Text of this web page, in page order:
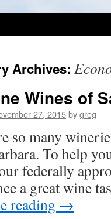
Archives:
Wines of
27, 2015bygreg
so many
To help
federally
a great wine
reading →